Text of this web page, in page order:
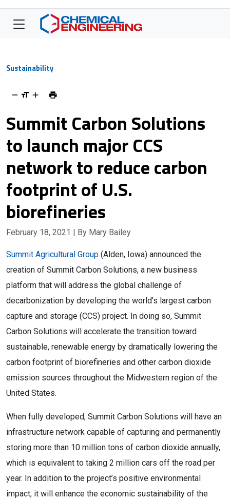
Sustainability
Summit Carbon Solutions
to launch major CCS
network to reduce carbon
footprint of U.S.
biorefineries
February 18, 2021 | By Mary Bailey
Summit Agricultural Group (Alden, Iowa) announced the
creation of Summit Carbon Solutions, a new business
platform that will address the global challenge of
decarbonization by developing the world’s largest carbon
capture and storage (CCS) project. In doing so, Summit
Carbon Solutions will accelerate the transition toward
sustainable, renewable energy by dramatically lowering the
carbon footprint of biorefineries and other carbon dioxide
emission sources throughout the Midwestern region of the
United States.
When fully developed, Summit Carbon Solutions will have an
infrastructure network capable of capturing and permanently
storing more than 10 million tons of carbon dioxide annually,
which is equivalent to taking 2 million cars off the road per
year. In addition to the project’s positive environmental
impact, it will enhance the economic sustainability of the